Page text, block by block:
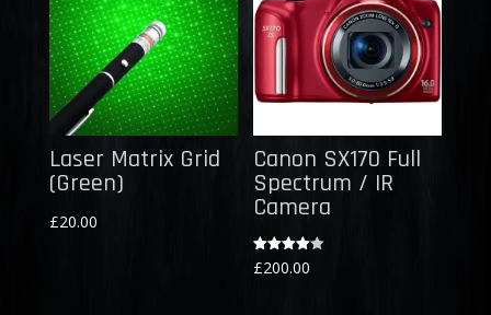
Laser Matrix Grid
(Green)
£20.00
Canon SX170 Full
Spectrum / IR
Camera
Rated
4.00
£200.00